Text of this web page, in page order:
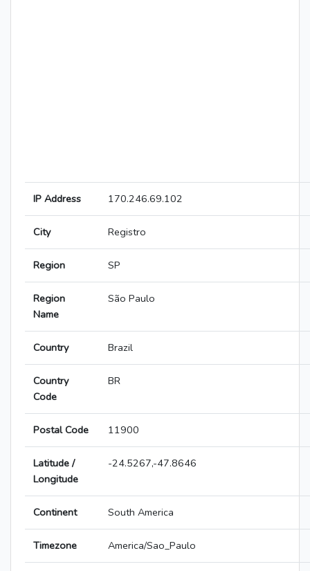
IP Address 170.246.69.102
City Registro
Region SP
Region
Name
São Paulo
Country Brazil
Country
Code
BR
Postal Code 11900
Latitude /
Longitude
-24.5267,-47.8646
Continent South America
Timezone America/Sao_Paulo